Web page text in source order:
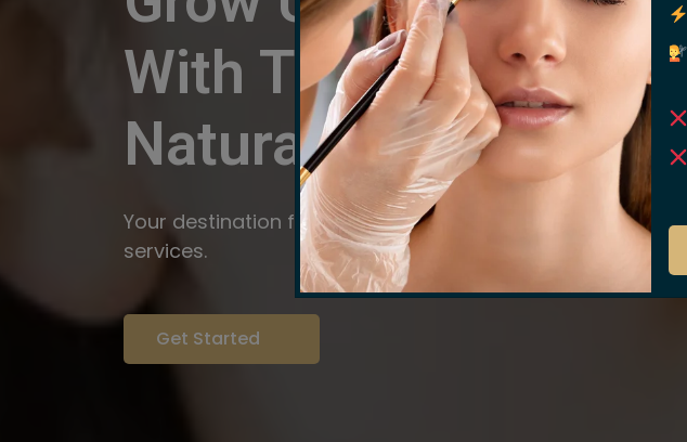
With The Power Of
NaturalService!!
Your destination for expert brow artistry and beauty
services.
Get Started